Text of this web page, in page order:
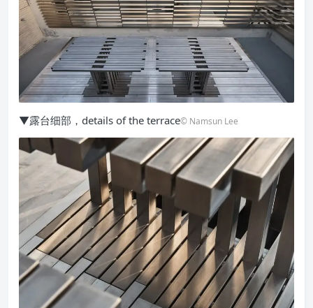
▼露台细部，details of the terrace© Namsun Lee